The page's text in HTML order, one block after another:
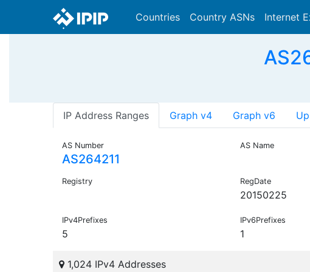
Countries Country ASNs Internet
IP Address Ranges Graph v4 Graph v6
AS Number
AS264211
AS Name
Registry RegDate
20150225
IPv4Prefixes
5
IPv6Prefixes
1
1,024 IPv4 Addresses